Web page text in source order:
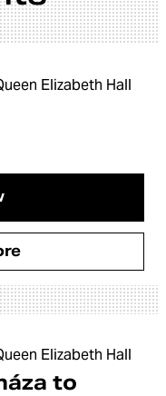
Elizabeth Hall
Elizabeth Hall
to